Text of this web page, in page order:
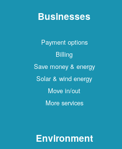
Businesses
Payment options
Billing
Save money & energy
Solar & wind energy
Move in/out
More services
Environment